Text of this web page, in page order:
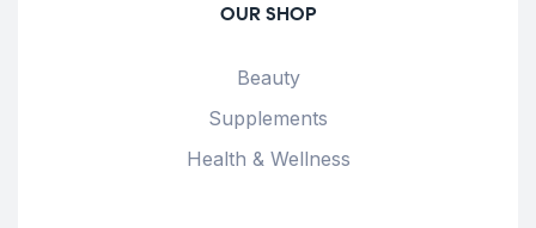
OUR SHOP
Beauty
Supplements
Health & Wellness